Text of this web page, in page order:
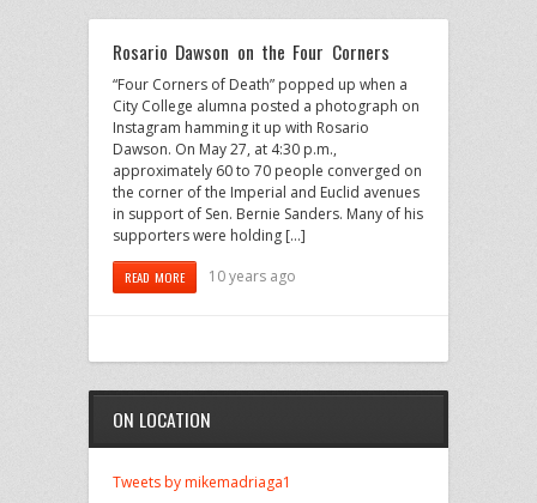
Rosario Dawson on the Four Corners
“Four Corners of Death” popped up when a
City College alumna posted a photograph on
Instagram hamming it up with Rosario
Dawson. On May 27, at 4:30 p.m.,
approximately 60 to 70 people converged on
the corner of the Imperial and Euclid avenues
in support of Sen. Bernie Sanders. Many of his
supporters were holding […]
READ MORE 10 years ago
ON LOCATION
Tweets by mikemadriaga1